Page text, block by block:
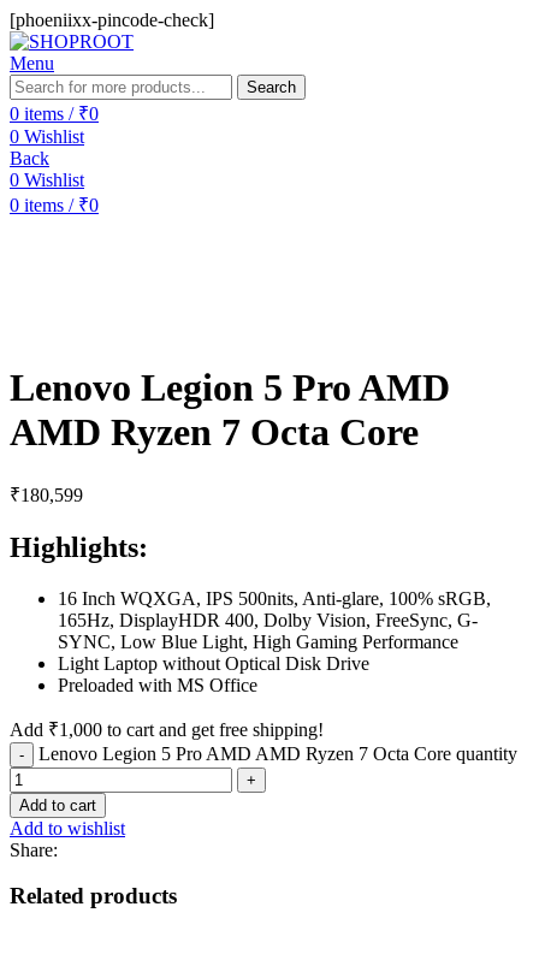
[phoeniixx-pincode-check]
Menu
Search
0 items / ₹0
0 Wishlist
Back
0 Wishlist
0 items / ₹0
Lenovo Legion 5 Pro AMD
AMD Ryzen 7 Octa Core
₹180,599
Highlights:
16 Inch WQXGA, IPS 500nits, Anti-glare, 100% sRGB,
165Hz, DisplayHDR 400, Dolby Vision, FreeSync, G-
SYNC, Low Blue Light, High Gaming Performance
Light Laptop without Optical Disk Drive
Preloaded with MS Office
Add ₹1,000 to cart and get free shipping!
Lenovo Legion 5 Pro AMD AMD Ryzen 7 Octa Core quantity
Add to cart
Add to wishlist
Share:
Related products